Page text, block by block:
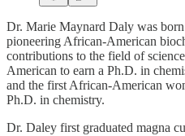
Dr. Marie Maynard Daly was
pioneering African-American
contributions to the field of
American to earn a Ph.D. in
and the first African-American
Ph.D. in chemistry.
Dr. Daley first graduated magna